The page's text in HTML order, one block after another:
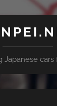
Japanese